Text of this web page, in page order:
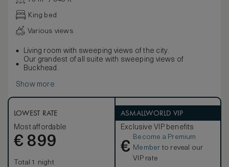
King bed
Various views
Living room with sweeping views of the city.
Our grandest of all suite with sweeping views of
Buckhead.
Show more
LOWEST RATE
Most affordable
€ 899
Total 1 night
ASMALLWORLD VIP
Exclusive VIP benefits
€
Become a Premium
Member to reveal our
VIP rate